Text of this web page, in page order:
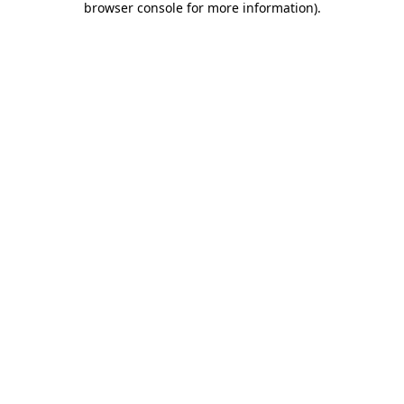
browser console for more information).